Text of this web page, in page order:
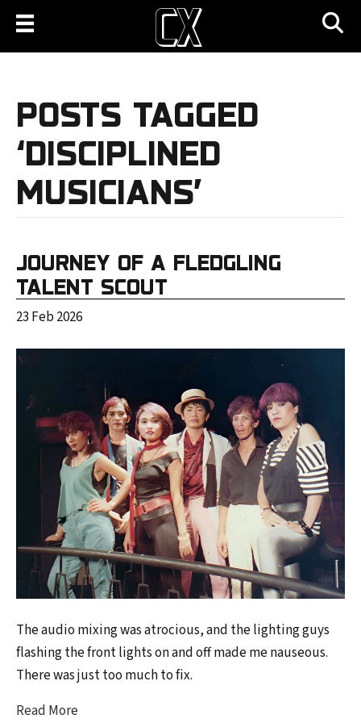
POSTS TAGGED
‘DISCIPLINED
MUSICIANS’
JOURNEY OF A FLEDGLING
TALENT SCOUT
23 Feb 2026
The audio mixing was atrocious, and the lighting guys
flashing the front lights on and off made me nauseous.
There was just too much to fix.
Read More